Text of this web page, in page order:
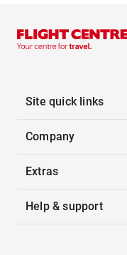
Site quick links
Company
Extras
Help & support